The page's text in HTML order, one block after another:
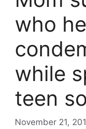
who
while
teen
November 21,